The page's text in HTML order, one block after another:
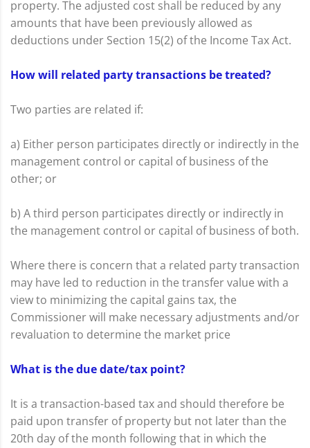
property. The adjusted cost shall be reduced by any
amounts that have been previously allowed as
deductions under Section 15(2) of the Income Tax Act.
How will related party transactions be treated?
Two parties are related if:
a) Either person participates directly or indirectly in the
management control or capital of business of the
other; or
b) A third person participates directly or indirectly in
the management control or capital of business of both.
Where there is concern that a related party transaction
may have led to reduction in the transfer value with a
view to minimizing the capital gains tax, the
Commissioner will make necessary adjustments and/or
revaluation to determine the market price
What is the due date/tax point?
It is a transaction-based tax and should therefore be
paid upon transfer of property but not later than the
20th day of the month following that in which the